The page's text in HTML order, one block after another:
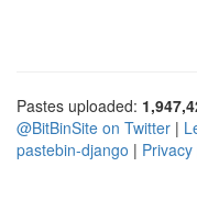
Pastes uploaded:
@BitBinSite on Twitter |
pastebin-django |